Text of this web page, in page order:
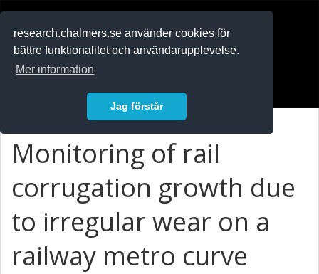
research.chalmers.se använder cookies för
bättre funktionalitet och användarupplevelse.
Mer information
Jag förstår
Monitoring of rail
corrugation growth due
to irregular wear on a
railway metro curve